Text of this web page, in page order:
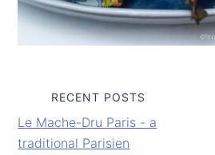
RECENT POSTS
Le Mache-Dru Paris - a
traditional Parisien